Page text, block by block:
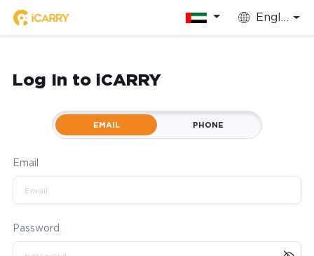
English
Log In to iCARRY
EMAIL PHONE
Email
Password